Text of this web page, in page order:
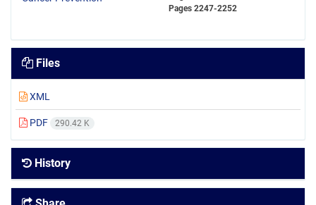
Pages 2247-2252
Files
XML
PDF 290.42 K
History